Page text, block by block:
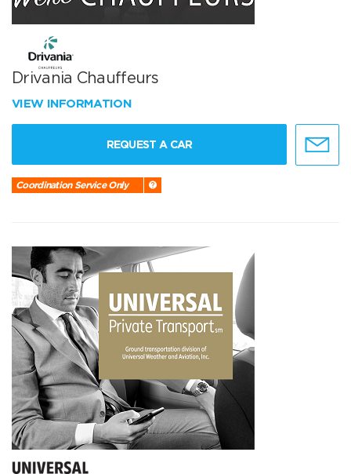
Drivania Chauffeurs
VIEW INFORMATION
REQUEST A CAR
Coordination Service Only